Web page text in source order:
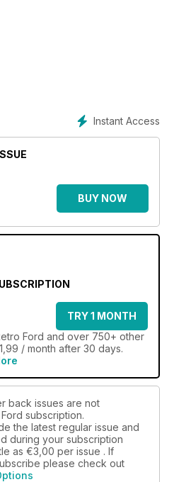
Instant Access
BUY NOW
TRY 1 MONTH
Ford and over 750+ other
/ month after 30 days.
back issues are not
subscription.
the latest regular issue and
during your subscription
as €3,00 per issue . If
please check out